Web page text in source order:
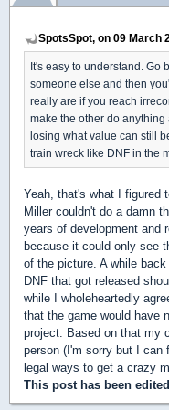
SpotsSpot, on 09 March
It's easy to understand. Go
someone else and then
really are if you reach
make the other do
losing what value can still
train wreck like DNF in the
Yeah, that's what I
Miller couldn't do a damn
years of development and
because it could only see
of the picture. A while
DNF that got released
while I wholeheartedly
that the game would have
project. Based on that my
person (I'm sorry but I can
legal ways to get a crazy
This post has been